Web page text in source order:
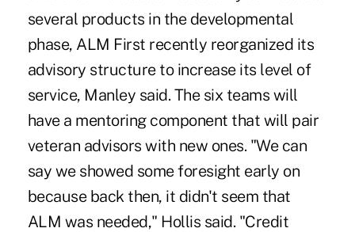
several products in the developmental
phase, ALM First recently reorganized its
advisory structure to increase its level of
service, Manley said. The six teams will
have a mentoring component that will pair
veteran advisors with new ones. "We can
say we showed some foresight early on
because back then, it didn't seem that
ALM was needed," Hollis said. "Credit